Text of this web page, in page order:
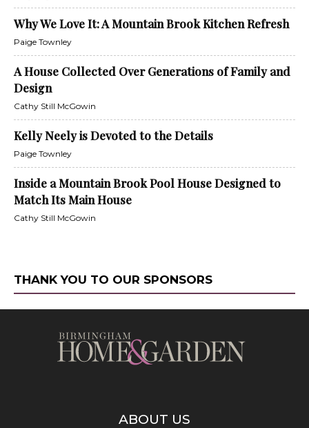
Why We Love It: A Mountain Brook Kitchen Refresh
Paige Townley
A House Collected Over Generations of Family and
Design
Cathy Still McGowin
Kelly Neely is Devoted to the Details
Paige Townley
Inside a Mountain Brook Pool House Designed to
Match Its Main House
Cathy Still McGowin
THANK YOU TO OUR SPONSORS
ABOUT US